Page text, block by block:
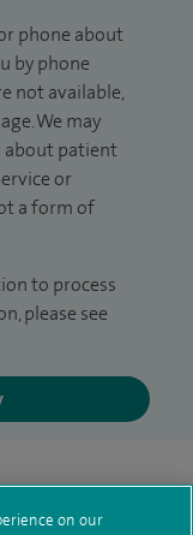
phone about
by phone
not available,
We may
about patient
or
a form of
to process
please see
on our